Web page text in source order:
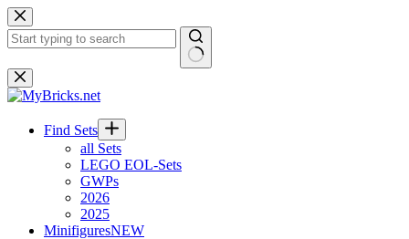
Skip
to
content
No
results
Find Sets
all Sets
LEGO EOL-Sets
GWPs
2026
2025
MinifiguresNEW